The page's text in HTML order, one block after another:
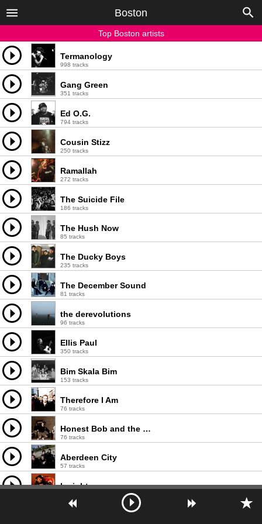
Boston
Top Boston artists
Termanology
998 tracks
Gang Green
351 tracks
Ed O.G.
794 tracks
Cousin Stizz
250 tracks
Ramallah
272 tracks
The Suicide File
186 tracks
The Hush Now
85 tracks
The Ducky Boys
235 tracks
The December Sound
81 tracks
the derevolutions
96 tracks
Ellis Paul
350 tracks
Bim Skala Bim
153 tracks
Therefore I Am
76 tracks
Honest Bob and the Factory-to-Dealer Incentives
76 tracks
Aberdeen City
57 tracks
Insight
Hallelujah The Hills